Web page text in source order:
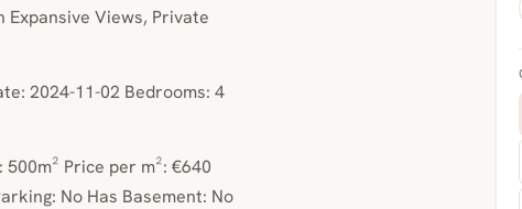
Expansive Views, Private
2024-11-02 Bedrooms: 4
Price per m²: €640
No Has Basement: No